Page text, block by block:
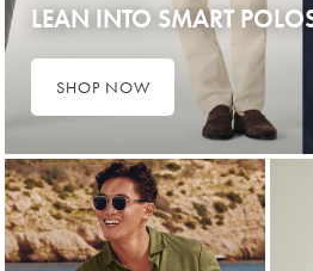
LEAN INTO SMART
SHOP NOW